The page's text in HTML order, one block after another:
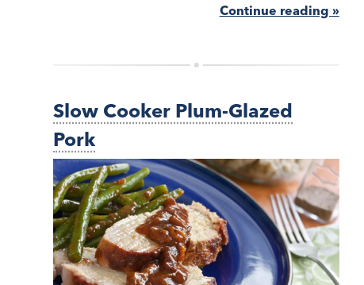
Continue reading »
Slow Cooker Plum-Glazed
Pork